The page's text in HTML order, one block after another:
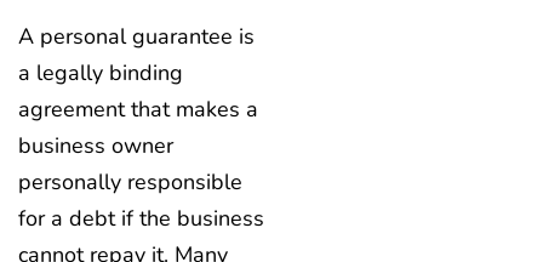
A personal guarantee is
a legally binding
agreement that makes a
business owner
personally responsible
for a debt if the business
cannot repay it. Many